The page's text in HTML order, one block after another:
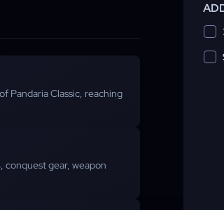
Pandaria Classic, reaching
, conquest gear, weapon